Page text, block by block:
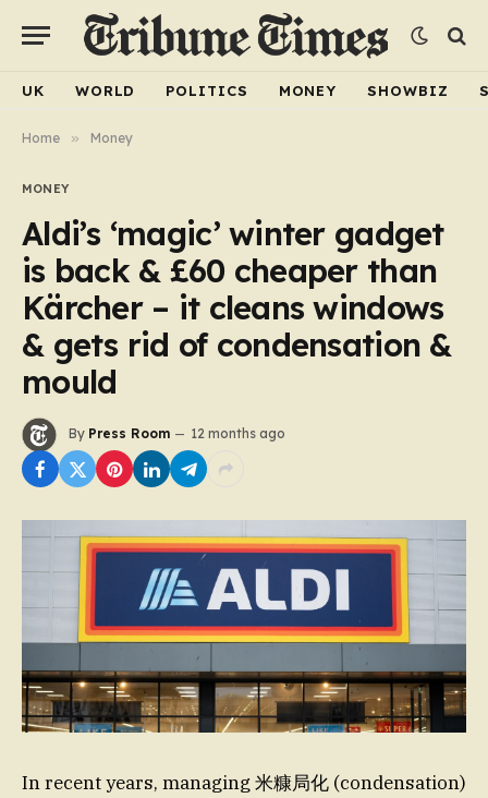
UK WORLD POLITICS MONEY SHOWBIZ
Home » Money
MONEY
Aldi’s ‘magic’ winter gadget
is back & £60 cheaper than
Kärcher – it cleans windows
& gets rid of condensation &
mould
By Press Room 12 months ago
In recent years, managing 米糠局化 (condensation)